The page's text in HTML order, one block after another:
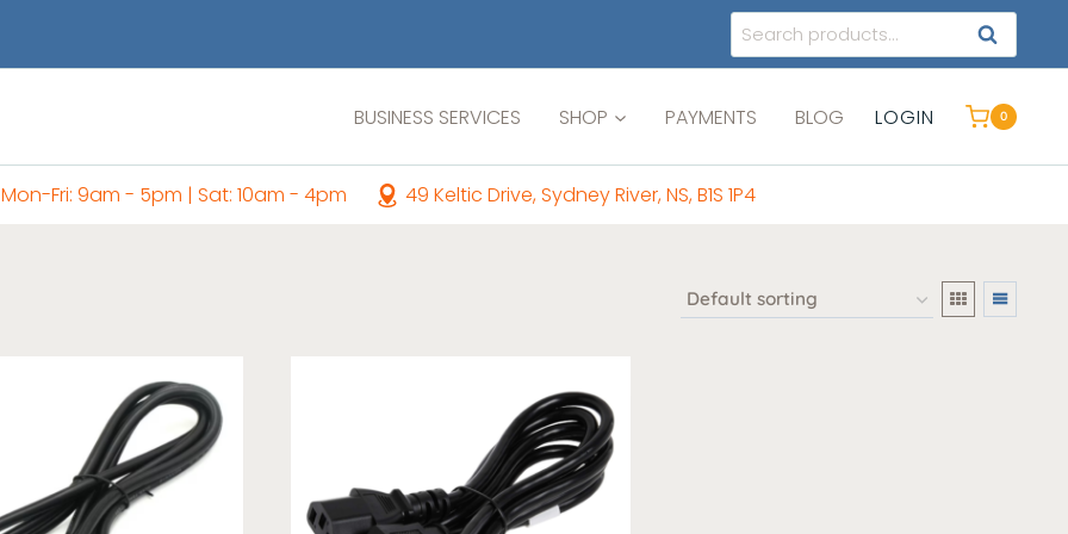
Search
for:
SEARCH
BUSINESS SERVICES SHOP PAYMENTS BLOG LOGIN 0
Mon-Fri: 9am - 5pm | Sat: 10am - 4pm 49 Keltic Drive, Sydney River, NS, B1S 1P4